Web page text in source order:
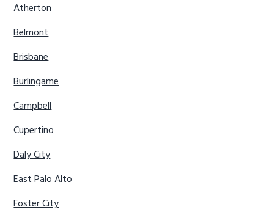
Atherton
Belmont
Brisbane
Burlingame
Campbell
Cupertino
Daly City
East Palo Alto
Foster City